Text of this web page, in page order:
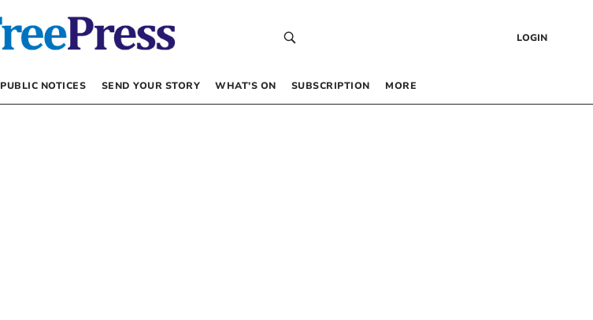
LOGIN
PUBLIC NOTICES SEND YOUR STORY WHAT’S ON SUBSCRIPTION MORE